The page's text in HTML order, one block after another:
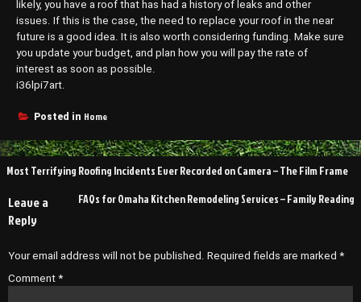
likely, you have a roof that has had a history of leaks and other
issues. If this is the case, the need to replace your roof in the near
future is a good idea. It is also worth considering funding. Make sure
you update your budget, and plan how you will pay the rate of
interest as soon as possible.
i36lpi7art.
Posted in Home
Post
Most Terrifying Roofing Incidents Ever Recorded on Camera – The Film Frame
FAQs for Omaha Kitchen Remodeling Services – Family Reading
Leave a
Reply
Your email address will not be published. Required fields are marked *
Comment *